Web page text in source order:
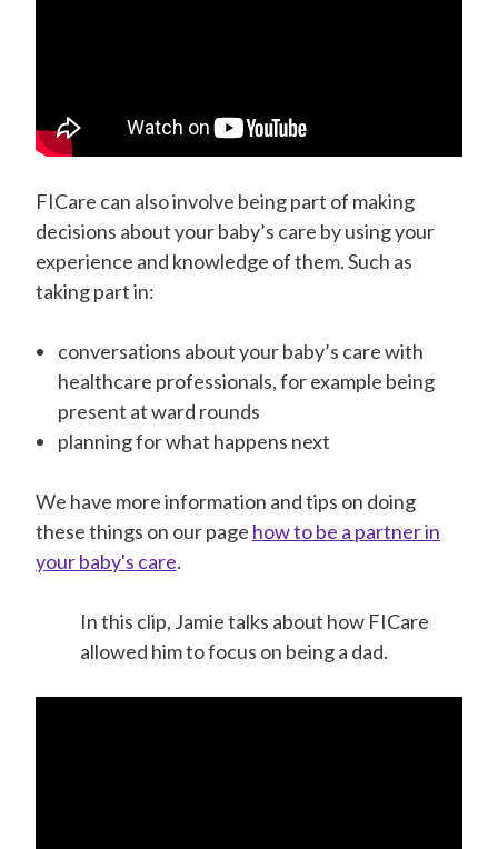
FICare can also involve being part of making
decisions about your baby’s care by using your
experience and knowledge of them. Such as
taking part in:
conversations about your baby’s care with
healthcare professionals, for example being
present at ward rounds
planning for what happens next
We have more information and tips on doing
these things on our page how to be a partner in
your baby's care.
In this clip, Jamie talks about how FICare
allowed him to focus on being a dad.